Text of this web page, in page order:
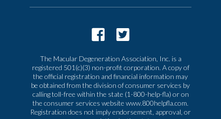
The Macular Degeneration Association, Inc. is a
registered 501(c)(3) non-profit corporation. A copy of
the official registration and financial information may
be obtained from the division of consumer services by
calling toll-free within the state (1-800-help-fla) or on
the consumer services website www.800helpfla.com.
Registration does not imply endorsement, approval, or